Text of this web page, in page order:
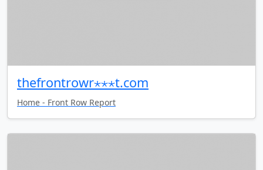
thefrontrowr⋆⋆⋆t.com
Home - Front Row Report